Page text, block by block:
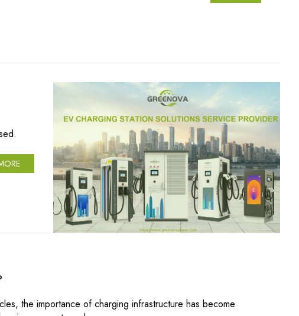
the importance of charging infrastructure has become